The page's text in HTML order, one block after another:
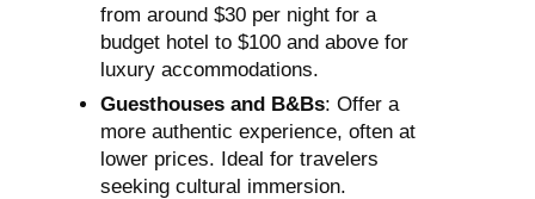
from around $30 per night for a
budget hotel to $100 and above for
luxury accommodations.
Guesthouses and B&Bs: Offer a
more authentic experience, often at
lower prices. Ideal for travelers
seeking cultural immersion.